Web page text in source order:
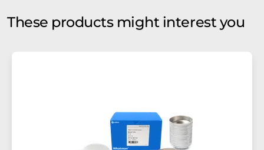
These products might interest you